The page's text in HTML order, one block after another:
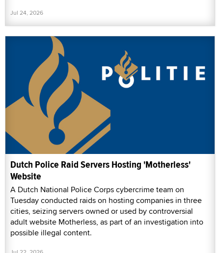
Jul 24, 2026
Dutch Police Raid Servers Hosting 'Motherless'
Website
A Dutch National Police Corps cybercrime team on
Tuesday conducted raids on hosting companies in three
cities, seizing servers owned or used by controversial
adult website Motherless, as part of an investigation into
possible illegal content.